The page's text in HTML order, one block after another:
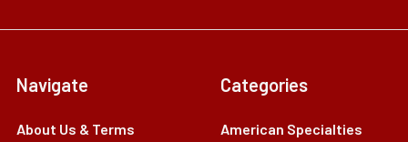
Navigate
About Us & Terms
Categories
American Specialties